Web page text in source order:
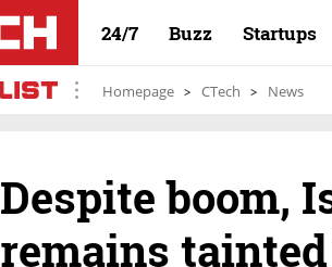
24/7 Buzz Startups
Homepage CTech News
Despite boom,
remains